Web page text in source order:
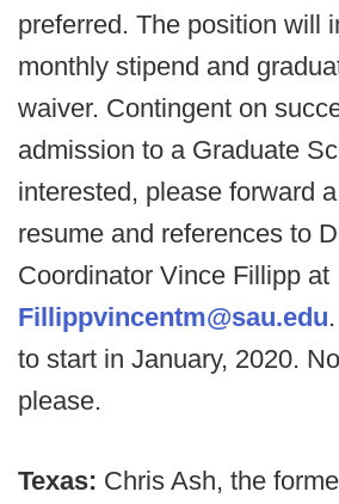
preferred. The position will
monthly stipend and
waiver. Contingent on
admission to a Graduate
interested, please forward
resume and references to
Coordinator Vince Fillipp at
Fillippvincentm@sau.edu
to start in January, 2020.
please.
Texas: Chris Ash, the